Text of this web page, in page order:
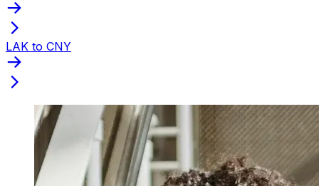
LAK to CNY